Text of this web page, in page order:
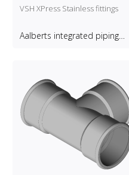
VSH XPress Stainless fittings
Aalberts integrated piping